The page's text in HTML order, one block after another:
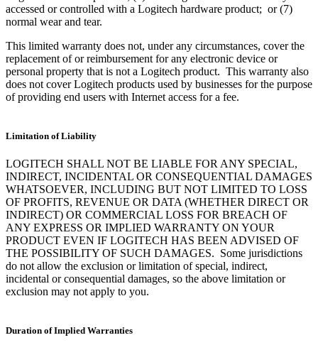
accessed or controlled with a Logitech hardware product; or (7)
normal wear and tear.
This limited warranty does not, under any circumstances, cover the
replacement of or reimbursement for any electronic device or
personal property that is not a Logitech product. This warranty also
does not cover Logitech products used by businesses for the purpose
of providing end users with Internet access for a fee.
Limitation of Liability
LOGITECH SHALL NOT BE LIABLE FOR ANY SPECIAL,
INDIRECT, INCIDENTAL OR CONSEQUENTIAL DAMAGES
WHATSOEVER, INCLUDING BUT NOT LIMITED TO LOSS
OF PROFITS, REVENUE OR DATA (WHETHER DIRECT OR
INDIRECT) OR COMMERCIAL LOSS FOR BREACH OF
ANY EXPRESS OR IMPLIED WARRANTY ON YOUR
PRODUCT EVEN IF LOGITECH HAS BEEN ADVISED OF
THE POSSIBILITY OF SUCH DAMAGES. Some jurisdictions
do not allow the exclusion or limitation of special, indirect,
incidental or consequential damages, so the above limitation or
exclusion may not apply to you.
Duration of Implied Warranties